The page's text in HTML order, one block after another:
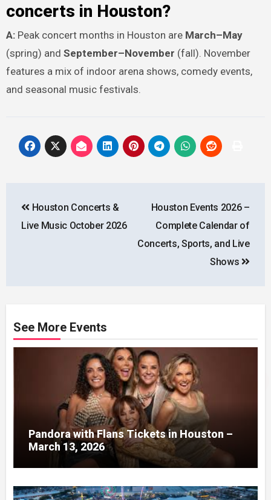
concerts in Houston?
A:Peak concert months in Houston are March–May
(spring) and September–November (fall). November
features a mix of indoor arena shows, comedy events,
and seasonal music festivals.
navigation
Houston Concerts &
Live Music October 2026
Houston Events 2026 –
Complete Calendar of
Concerts, Sports, and Live
Shows
See More Events
Pandora with Flans Tickets in Houston –
March 13, 2026